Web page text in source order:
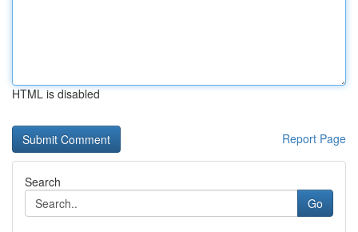
HTML is disabled
Report Page
Search
Go